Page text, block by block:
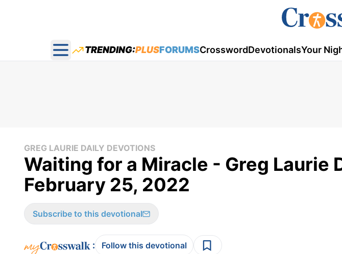
Open main menu
TRENDING:PLUSFORUMSCrosswordDevotionalsYour
GREG LAURIE DAILY DEVOTIONS
Waiting for a Miracle - Greg Laurie
February 25, 2022
Subscribe to this devotional
: Follow this devotional